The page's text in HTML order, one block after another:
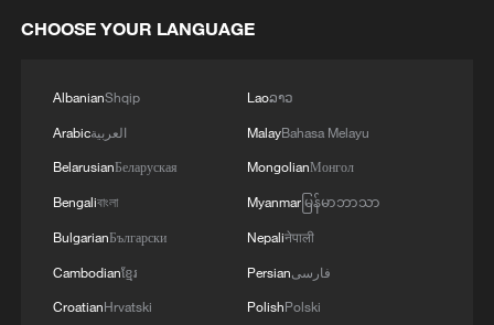
4 thought
CHOOSE YOUR LANGUAGE
AlbanianShqip
Arabicالعربية
BelarusianБеларуская
Bengaliবাংলা
BulgarianБългарски
Cambodianខ្មែរ
CroatianHrvatski
Laoລາວ
MalayBahasa Melayu
MongolianМонгол
Myanmarမြန်မာဘာသာ
Nepaliनेपाली
Persianفارسی
PolishPolski